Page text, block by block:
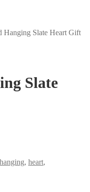
Hanging Slate Heart Gift
Slate
hanging, heart,